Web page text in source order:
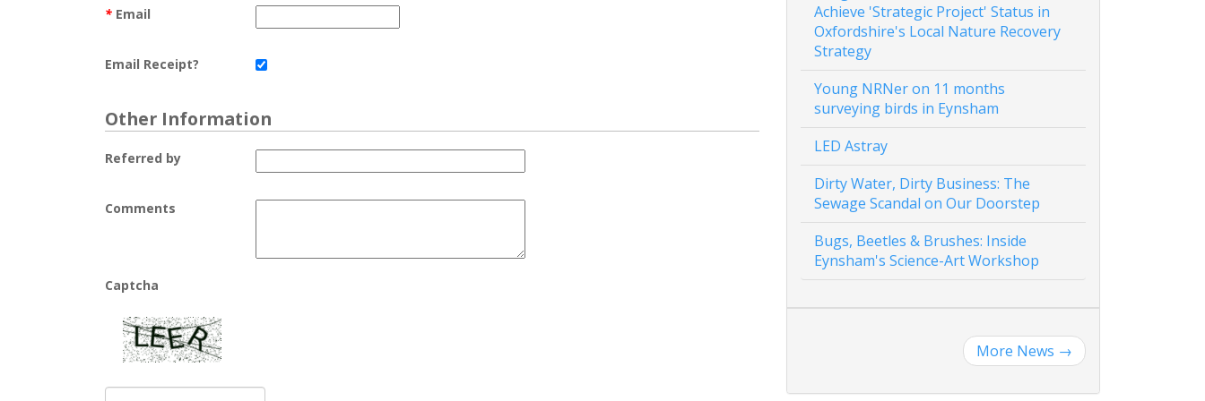
* Email
Email Receipt?
Other Information
Referred by
Comments
Captcha
Achieve 'Strategic Project' Status in
Oxfordshire's Local Nature Recovery
Strategy
Young NRNer on 11 months
surveying birds in Eynsham
LED Astray
Dirty Water, Dirty Business: The
Sewage Scandal on Our Doorstep
Bugs, Beetles & Brushes: Inside
Eynsham's Science-Art Workshop
More News →